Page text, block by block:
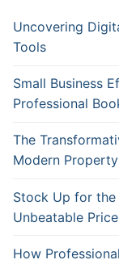
Uncovering
Tools
Small Business
Professional
The
Modern
Stock Up for the
Unbeatable
How